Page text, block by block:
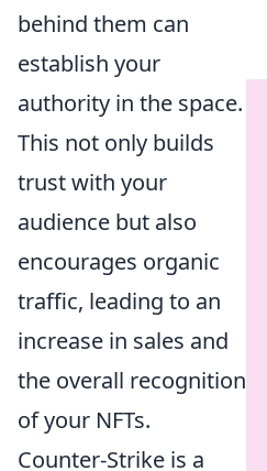
behind them can
establish your
authority in the space.
This not only builds
trust with your
audience but also
encourages organic
traffic, leading to an
increase in sales and
the overall recognition
of your NFTs.
Counter-Strike is a